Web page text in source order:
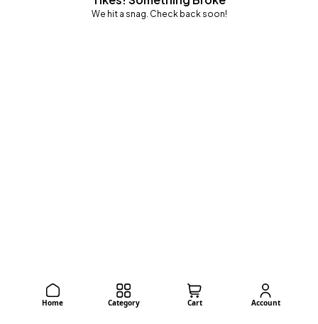
We hit a snag. Check back soon!
Home Category Cart Account